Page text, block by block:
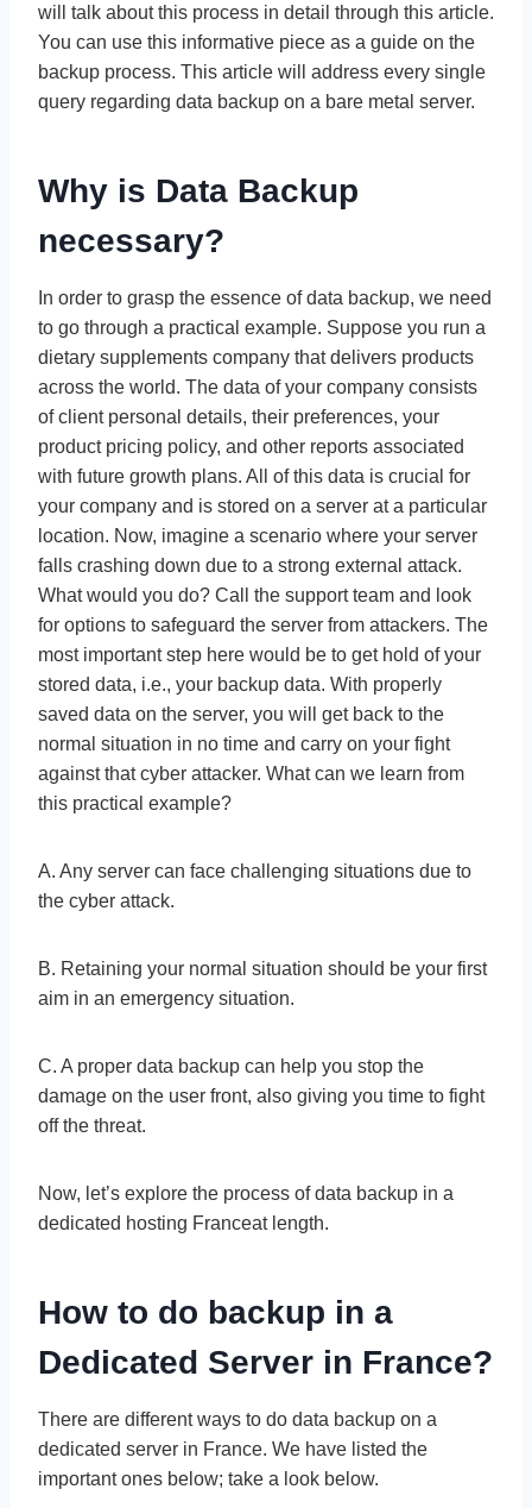
will talk about this process in detail through this article.
You can use this informative piece as a guide on the
backup process. This article will address every single
query regarding data backup on a bare metal server.
Why is Data Backup
necessary?
In order to grasp the essence of data backup, we need
to go through a practical example. Suppose you run a
dietary supplements company that delivers products
across the world. The data of your company consists
of client personal details, their preferences, your
product pricing policy, and other reports associated
with future growth plans. All of this data is crucial for
your company and is stored on a server at a particular
location. Now, imagine a scenario where your server
falls crashing down due to a strong external attack.
What would you do? Call the support team and look
for options to safeguard the server from attackers. The
most important step here would be to get hold of your
stored data, i.e., your backup data. With properly
saved data on the server, you will get back to the
normal situation in no time and carry on your fight
against that cyber attacker. What can we learn from
this practical example?
A. Any server can face challenging situations due to
the cyber attack.
B. Retaining your normal situation should be your first
aim in an emergency situation.
C. A proper data backup can help you stop the
damage on the user front, also giving you time to fight
off the threat.
Now, let’s explore the process of data backup in a
dedicated hosting Franceat length.
How to do backup in a
Dedicated Server in France?
There are different ways to do data backup on a
dedicated server in France. We have listed the
important ones below; take a look below.